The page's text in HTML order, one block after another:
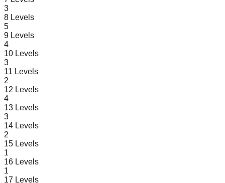
3
8 Levels
5
9 Levels
4
10 Levels
3
11 Levels
2
12 Levels
4
13 Levels
3
14 Levels
2
15 Levels
1
16 Levels
1
17 Levels